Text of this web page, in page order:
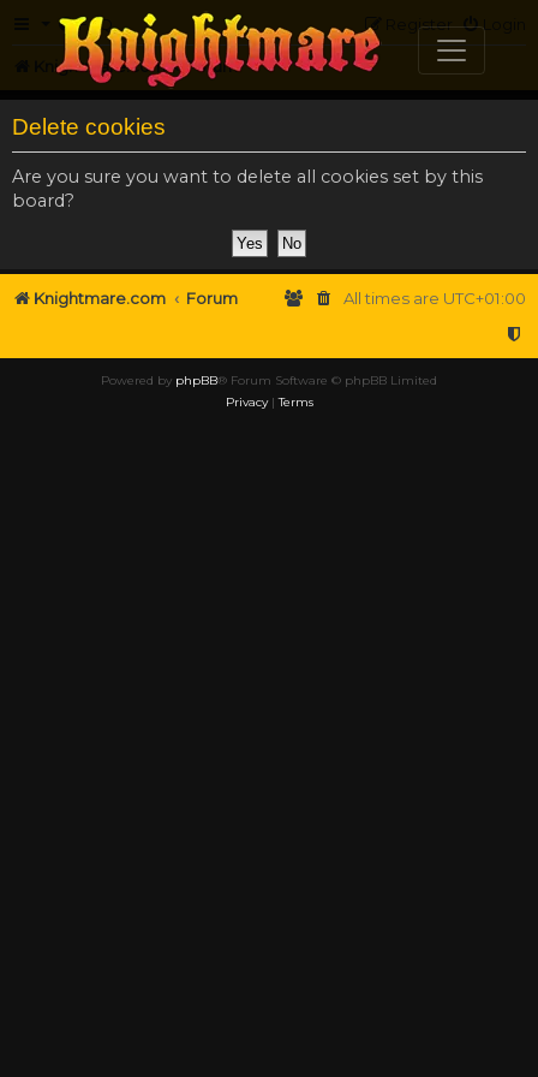
FAQ Login
Register
Knightmare.com Forum
Delete cookies
Are you sure you want to delete all cookies set by this
board?
Knightmare.com Forum All times are UTC+01:00
Powered by phpBB® Forum Software © phpBB Limited
Privacy|Terms